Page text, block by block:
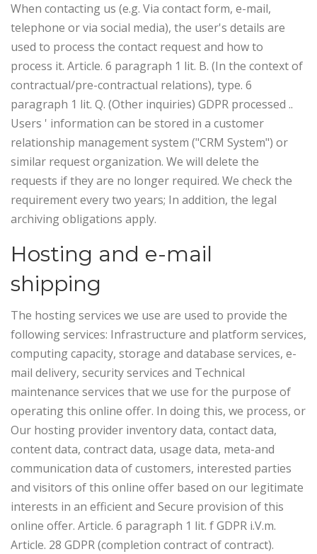
When contacting us (e.g. Via contact form, e-mail,
telephone or via social media), the user's details are
used to process the contact request and how to
process it. Article. 6 paragraph 1 lit. B. (In the context of
contractual/pre-contractual relations), type. 6
paragraph 1 lit. Q. (Other inquiries) GDPR processed ..
Users ' information can be stored in a customer
relationship management system ("CRM System") or
similar request organization. We will delete the
requests if they are no longer required. We check the
requirement every two years; In addition, the legal
archiving obligations apply.
Hosting and e-mail
shipping
The hosting services we use are used to provide the
following services: Infrastructure and platform services,
computing capacity, storage and database services, e-
mail delivery, security services and Technical
maintenance services that we use for the purpose of
operating this online offer. In doing this, we process, or
Our hosting provider inventory data, contact data,
content data, contract data, usage data, meta-and
communication data of customers, interested parties
and visitors of this online offer based on our legitimate
interests in an efficient and Secure provision of this
online offer. Article. 6 paragraph 1 lit. f GDPR i.V.m.
Article. 28 GDPR (completion contract of contract).